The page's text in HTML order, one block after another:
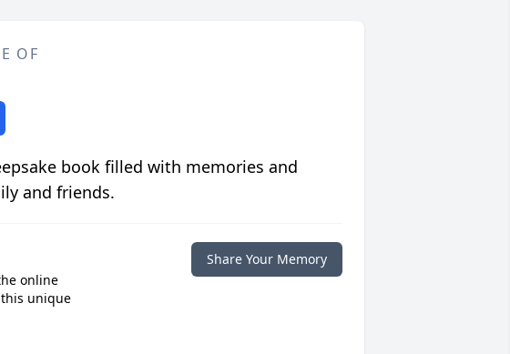
OF
book filled with memories and
and friends.
online
unique
Share Your Memory